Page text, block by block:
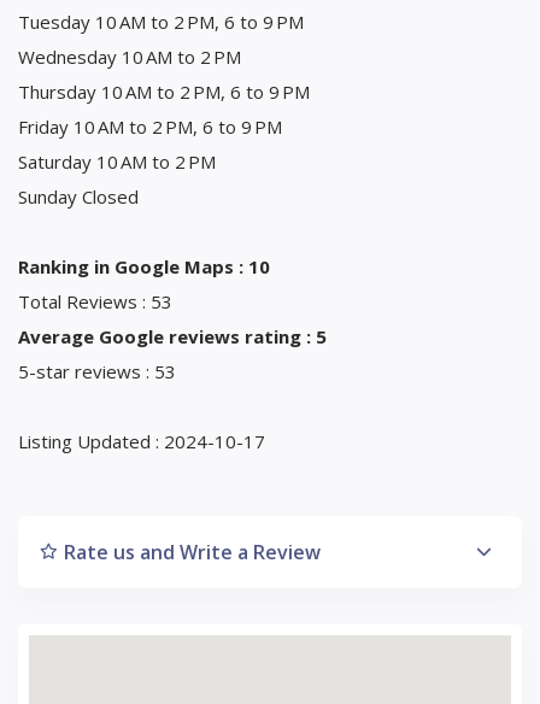
Tuesday 10 AM to 2 PM, 6 to 9 PM
Wednesday 10 AM to 2 PM
Thursday 10 AM to 2 PM, 6 to 9 PM
Friday 10 AM to 2 PM, 6 to 9 PM
Saturday 10 AM to 2 PM
Sunday Closed
Ranking in Google Maps : 10
Total Reviews : 53
Average Google reviews rating : 5
5-star reviews : 53
Listing Updated : 2024-10-17
Rate us and Write a Review